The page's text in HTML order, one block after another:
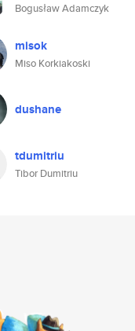
Bogusław Adamczyk
misok
Miso Korkiakoski
dushane
tdumitriu
Tibor Dumitriu